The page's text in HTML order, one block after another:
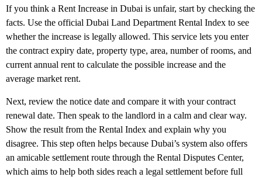
If you think a Rent Increase in Dubai is unfair, start by checking the
facts. Use the official Dubai Land Department Rental Index to see
whether the increase is legally allowed. This service lets you enter
the contract expiry date, property type, area, number of rooms, and
current annual rent to calculate the possible increase and the
average market rent.
Next, review the notice date and compare it with your contract
renewal date. Then speak to the landlord in a calm and clear way.
Show the result from the Rental Index and explain why you
disagree. This step often helps because Dubai’s system also offers
an amicable settlement route through the Rental Disputes Center,
which aims to help both sides reach a legal settlement before full